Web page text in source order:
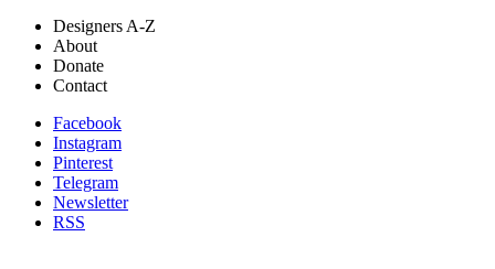
Designers A-Z
About
Donate
Contact
Facebook
Instagram
Pinterest
Telegram
Newsletter
RSS